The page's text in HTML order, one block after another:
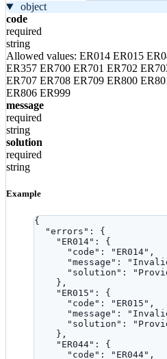
object
code
required
string
Allowed values: ER014 ER015
ER357 ER700 ER701 ER702
ER707 ER708 ER709 ER800
ER806 ER999
message
required
string
solution
required
string
Example
{
"errors" : {
"ER014" : {
"code" : " ER014" ,
"message" : "
"solution" : "
},
"ER015" : {
"code" : " ER015 " ,
"message" : "
"solution" : "
},
"ER044" : {
"code" : " ER044" ,